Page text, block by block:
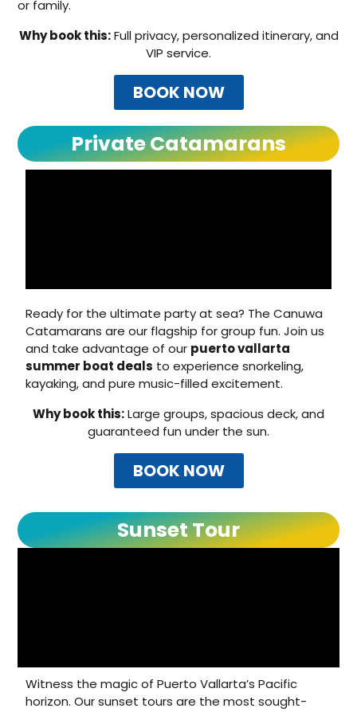
or family.
Why book this:Full privacy, personalized itinerary, and
VIP service.
BOOK NOW
Private Catamarans
Ready for the ultimate party at sea? The Canuwa
Catamarans are our flagship for group fun. Join us
and take advantage of our puerto vallarta
summer boat deals to experience snorkeling,
kayaking, and pure music-filled excitement.
Why book this:Large groups, spacious deck, and
guaranteed fun under the sun.
BOOK NOW
Sunset Tour
Witness the magic of Puerto Vallarta’s Pacific
horizon. Our sunset tours are the most sought-